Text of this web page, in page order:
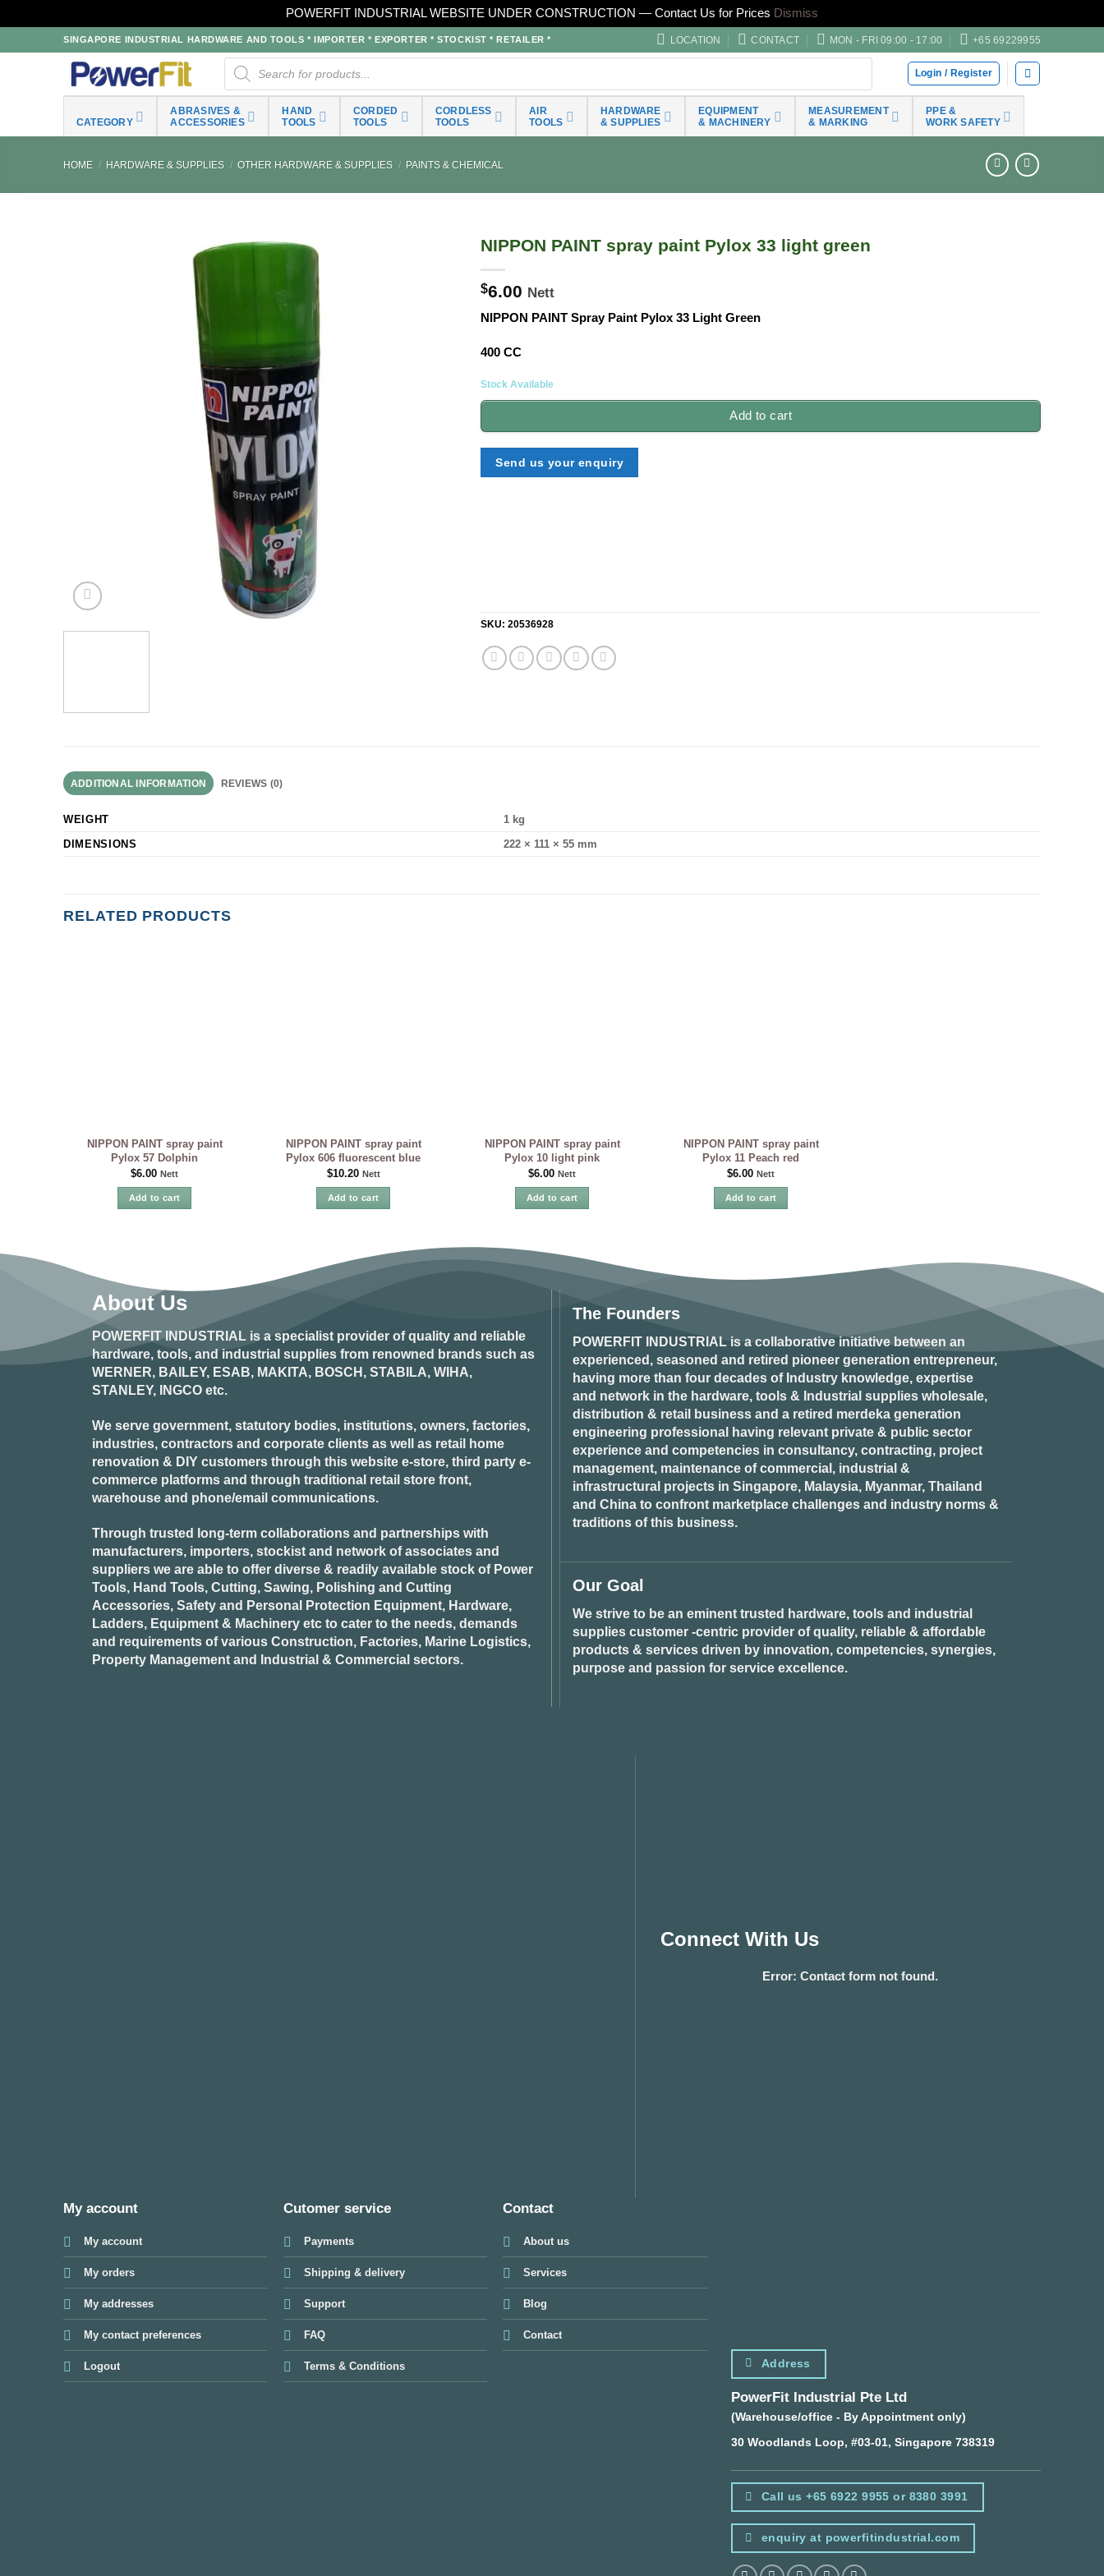
POWERFIT INDUSTRIAL WEBSITE UNDER CONSTRUCTION — Contact Us for Prices Dismiss
to
SINGAPORE INDUSTRIAL HARDWARE AND TOOLS * IMPORTER * EXPORTER * STOCKIST * RETAILER * LOCATION CONTACT MON - FRI 09:00 - 17:00 +65 69229955
Products
search
Login / Register
CATEGORY
ABRASIVES &
ACCESSORIES
HAND
TOOLS
CORDED
TOOLS
CORDLESS
TOOLS
AIR
TOOLS
HARDWARE
& SUPPLIES
EQUIPMENT
& MACHINERY
MEASUREMENT
& MARKING
PPE &
WORK SAFETY
HOME / HARDWARE & SUPPLIES / OTHER HARDWARE & SUPPLIES / PAINTS & CHEMICAL
NIPPON PAINT spray paint Pylox 33 light green
$6.00 Nett
NIPPON PAINT Spray Paint Pylox 33 Light Green
400 CC
Stock Available
Add to cart
Send us your enquiry
SKU:20536928
ADDITIONAL INFORMATION REVIEWS (0)
WEIGHT
1 kg
DIMENSIONS
222 × 111 × 55 mm
RELATED PRODUCTS
NIPPON PAINT spray paint
Pylox 57 Dolphin
$6.00 Nett
Add to cart
NIPPON PAINT spray paint
Pylox 606 fluorescent blue
$10.20 Nett
Add to cart
NIPPON PAINT spray paint
Pylox 10 light pink
$6.00 Nett
Add to cart
NIPPON PAINT spray paint
Pylox 11 Peach red
$6.00 Nett
Add to cart
About Us
POWERFIT INDUSTRIAL is a specialist provider of quality and reliable
hardware, tools, and industrial supplies from renowned brands such as
WERNER, BAILEY, ESAB, MAKITA, BOSCH, STABILA, WIHA,
STANLEY, INGCO etc.
We serve government, statutory bodies, institutions, owners, factories,
industries, contractors and corporate clients as well as retail home
renovation & DIY customers through this website e-store, third party e-
commerce platforms and through traditional retail store front,
warehouse and phone/email communications.
Through trusted long-term collaborations and partnerships with
manufacturers, importers, stockist and network of associates and
suppliers we are able to offer diverse & readily available stock of Power
Tools, Hand Tools, Cutting, Sawing, Polishing and Cutting
Accessories, Safety and Personal Protection Equipment, Hardware,
Ladders, Equipment & Machinery etc to cater to the needs, demands
and requirements of various Construction, Factories, Marine Logistics,
Property Management and Industrial & Commercial sectors.
The Founders
POWERFIT INDUSTRIAL is a collaborative initiative between an
experienced, seasoned and retired pioneer generation entrepreneur,
having more than four decades of Industry knowledge, expertise
and network in the hardware, tools & Industrial supplies wholesale,
distribution & retail business and a retired merdeka generation
engineering professional having relevant private & public sector
experience and competencies in consultancy, contracting, project
management, maintenance of commercial, industrial &
infrastructural projects in Singapore, Malaysia, Myanmar, Thailand
and China to confront marketplace challenges and industry norms &
traditions of this business.
Our Goal
We strive to be an eminent trusted hardware, tools and industrial
supplies customer -centric provider of quality, reliable & affordable
products & services driven by innovation, competencies, synergies,
purpose and passion for service excellence.
Connect With Us
Error: Contact form not found.
My account
My account
My orders
My addresses
My contact preferences
Logout
Cutomer service
Payments
Shipping & delivery
Support
FAQ
Terms & Conditions
Contact
About us
Services
Blog
Contact
Address
PowerFit Industrial Pte Ltd
(Warehouse/office - By Appointment only)
30 Woodlands Loop, #03-01, Singapore 738319
Call us +65 6922 9955 or 8380 3991
enquiry at powerfitindustrial.com